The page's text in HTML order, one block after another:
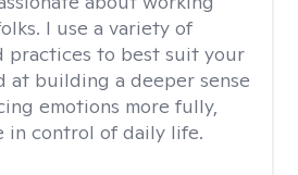
I use a variety of
practices to best suit your
at building a deeper sense
emotions more fully,
in control of daily life.